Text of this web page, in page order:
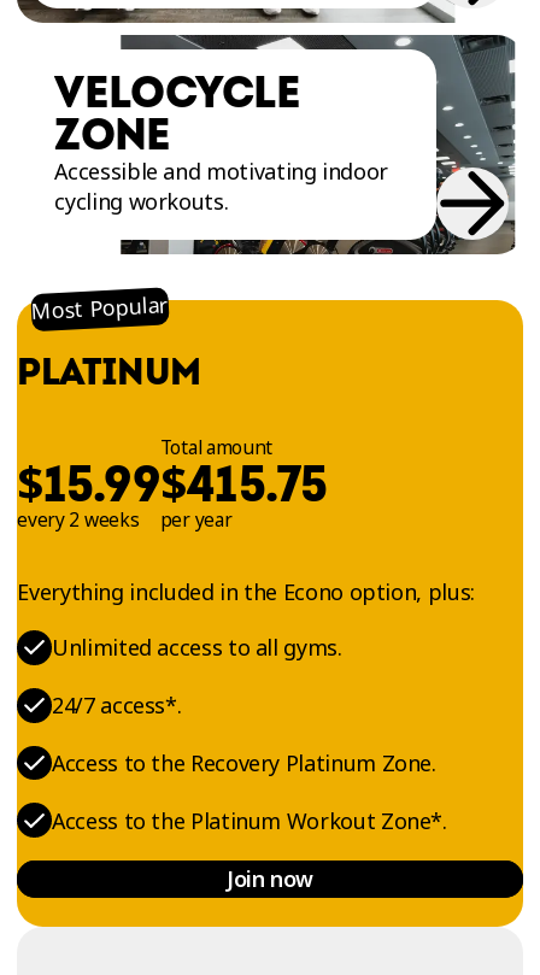
VELOCYCLE
ZONE
Accessible and motivating indoor
cycling workouts.
Most Popular
PLATINUM
$15.99
every 2 weeks
Total amount
$415.75
per year
Everything included in the Econo option, plus:
Unlimited access to all gyms.
24/7 access*.
Access to the Recovery Platinum Zone.
Access to the Platinum Workout Zone*.
Join now